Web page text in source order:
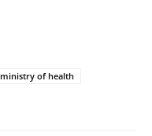
ministry of health